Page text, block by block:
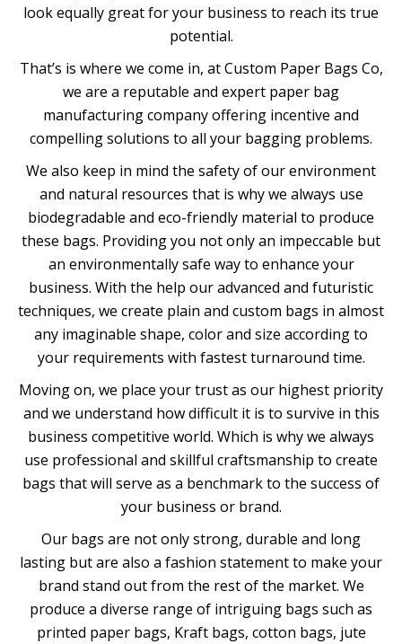
look equally great for your business to reach its true
potential.
That’s is where we come in, at Custom Paper Bags Co,
we are a reputable and expert paper bag
manufacturing company offering incentive and
compelling solutions to all your bagging problems.
We also keep in mind the safety of our environment
and natural resources that is why we always use
biodegradable and eco-friendly material to produce
these bags. Providing you not only an impeccable but
an environmentally safe way to enhance your
business. With the help our advanced and futuristic
techniques, we create plain and custom bags in almost
any imaginable shape, color and size according to
your requirements with fastest turnaround time.
Moving on, we place your trust as our highest priority
and we understand how difficult it is to survive in this
business competitive world. Which is why we always
use professional and skillful craftsmanship to create
bags that will serve as a benchmark to the success of
your business or brand.
Our bags are not only strong, durable and long
lasting but are also a fashion statement to make your
brand stand out from the rest of the market. We
produce a diverse range of intriguing bags such as
printed paper bags, Kraft bags, cotton bags, jute